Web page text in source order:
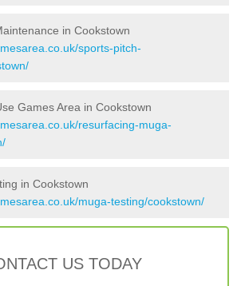
in Cookstown
sports-pitch-
Games Area in Cookstown
resurfacing-muga-
in Cookstown
muga-testing/cookstown/
US TODAY